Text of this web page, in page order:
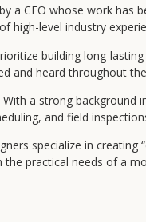
a CEO whose work has
high-level industry
building long-
and heard throughout
With a strong background
and field
specialize in creating
practical needs of a